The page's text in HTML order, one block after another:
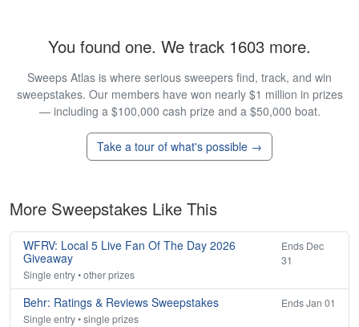
You found one. We track 1603 more.
Sweeps Atlas is where serious sweepers find, track, and win
sweepstakes. Our members have won nearly $1 million in prizes
— including a $100,000 cash prize and a $50,000 boat.
Take a tour of what's possible →
More Sweepstakes Like This
WFRV: Local 5 Live Fan Of The Day 2026
Giveaway
Ends Dec
31
Single entry • other prizes
Behr: Ratings & Reviews Sweepstakes
Ends Jan 01
Single entry • single prizes